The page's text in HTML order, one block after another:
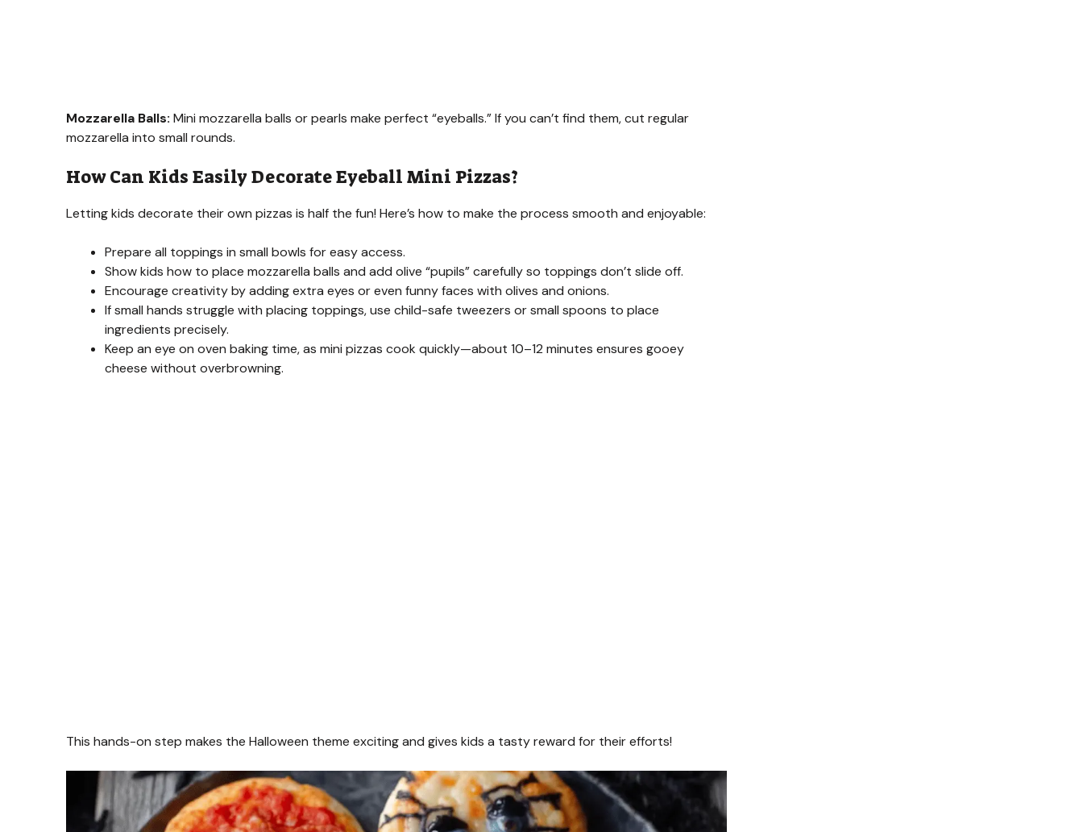
Mozzarella Balls: Mini mozzarella balls or pearls make perfect “eyeballs.” If you can’t find them, cut regular
mozzarella into small rounds.
How Can Kids Easily Decorate Eyeball Mini Pizzas?
Letting kids decorate their own pizzas is half the fun! Here’s how to make the process smooth and enjoyable:
Prepare all toppings in small bowls for easy access.
Show kids how to place mozzarella balls and add olive “pupils” carefully so toppings don’t slide off.
Encourage creativity by adding extra eyes or even funny faces with olives and onions.
If small hands struggle with placing toppings, use child-safe tweezers or small spoons to place
ingredients precisely.
Keep an eye on oven baking time, as mini pizzas cook quickly—about 10–12 minutes ensures gooey
cheese without overbrowning.
This hands-on step makes the Halloween theme exciting and gives kids a tasty reward for their efforts!